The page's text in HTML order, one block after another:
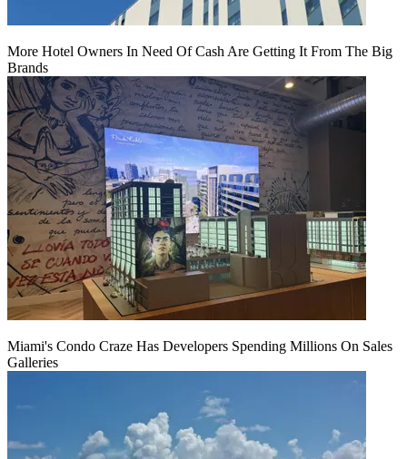
More Hotel Owners In Need Of Cash Are Getting It From The Big
Brands
Miami's Condo Craze Has Developers Spending Millions On Sales
Galleries